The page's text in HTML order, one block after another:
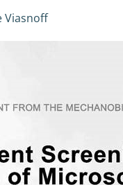
Viasnoff